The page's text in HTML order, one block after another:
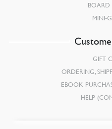
BOARD
MINI-
GIFT
ORDERING,
EBOOK
HELP